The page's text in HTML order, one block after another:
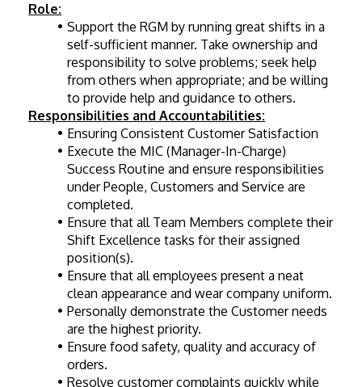
Role:
Support the RGM by running great shifts in a
self-sufficient manner. Take ownership and
responsibility to solve problems; seek help
from others when appropriate; and be willing
to provide help and guidance to others.
Responsibilities and Accountabilities:
Ensuring Consistent Customer Satisfaction
Execute the MIC (Manager-In-Charge)
Success Routine and ensure responsibilities
under People, Customers and Service are
completed.
Ensure that all Team Members complete their
Shift Excellence tasks for their assigned
position(s).
Ensure that all employees present a neat
clean appearance and wear company uniform.
Personally demonstrate the Customer needs
are the highest priority.
Ensure food safety, quality and accuracy of
orders.
Resolve customer complaints quickly while